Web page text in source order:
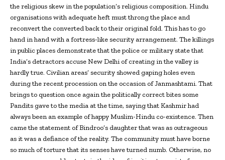
the religious skew in the population’s religious composition. Hindu
organisations with adequate heft must throng the place and
reconvert the converted back to their original fold. This has to go
hand in hand with a fortress-like security arrangement. The killings
in public places demonstrate that the police or military state that
India’s detractors accuse New Delhi of creating in the valley is
hardly true. Civilian areas’ security showed gaping holes even
during the recent procession on the occasion of Janmashtami. That
brings to question once again the politically correct bites some
Pandits gave to the media at the time, saying that Kashmir had
always been an example of happy Muslim-Hindu co-existence. Then
came the statement of Bindroo’s daughter that was as outrageous
as it was a defiance of the reality. The community must have borne
so much of torture that its senses have turned numb. Otherwise, no